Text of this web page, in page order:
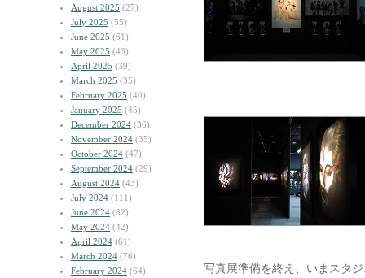
August 2025 (27)
July 2025 (55)
June 2025 (61)
May 2025 (43)
April 2025 (39)
March 2025 (35)
February 2025 (40)
January 2025 (45)
December 2024 (36)
November 2024 (35)
October 2024 (47)
September 2024 (29)
August 2024 (43)
July 2024 (111)
June 2024 (82)
May 2024 (42)
April 2024 (61)
March 2024 (76)
February 2024 (64)
写真展準備を終え、いまスタ